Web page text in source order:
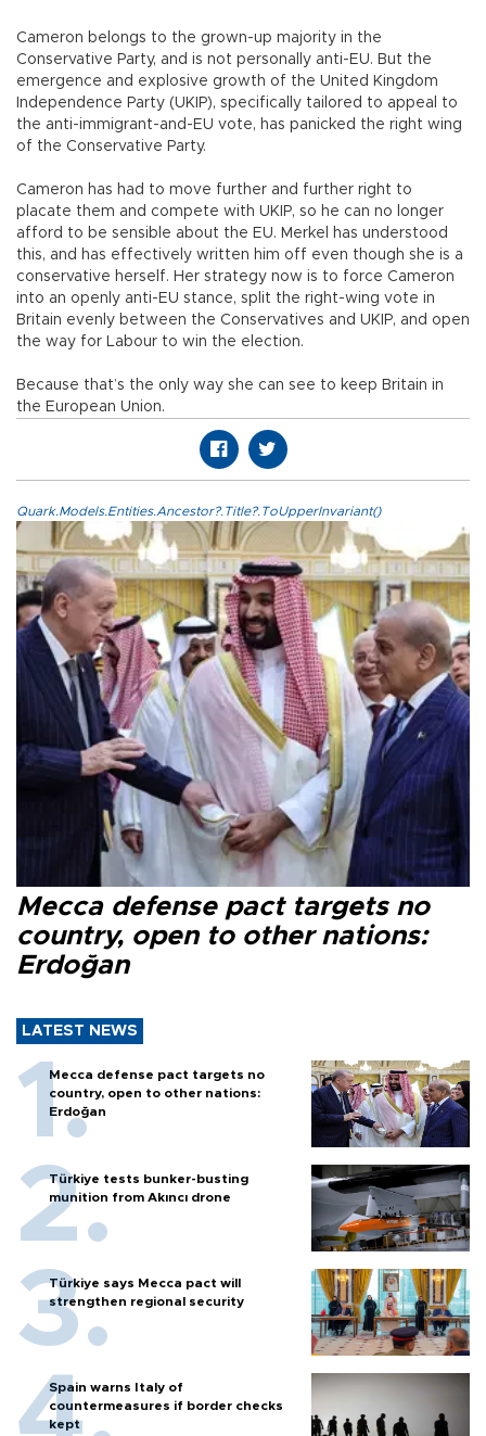
Cameron belongs to the grown-up majority in the
Conservative Party, and is not personally anti-EU. But the
emergence and explosive growth of the United Kingdom
Independence Party (UKIP), specifically tailored to appeal to
the anti-immigrant-and-EU vote, has panicked the right wing
of the Conservative Party.
Cameron has had to move further and further right to
placate them and compete with UKIP, so he can no longer
afford to be sensible about the EU. Merkel has understood
this, and has effectively written him off even though she is a
conservative herself. Her strategy now is to force Cameron
into an openly anti-EU stance, split the right-wing vote in
Britain evenly between the Conservatives and UKIP, and open
the way for Labour to win the election.
Because that’s the only way she can see to keep Britain in
the European Union.
Quark.Models.Entities.Ancestor?.Title?.ToUpperInvariant()
Mecca defense pact targets no
country, open to other nations:
Erdoğan
LATEST NEWS
Mecca defense pact targets no
country, open to other nations:
Erdoğan
Türkiye tests bunker-busting
munition from Akıncı drone
Türkiye says Mecca pact will
strengthen regional security
Spain warns Italy of
countermeasures if border checks
kept